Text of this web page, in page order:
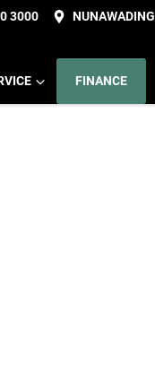
3000 NUNAWADING
FINANCE